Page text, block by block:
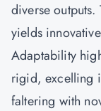
diverse
yields
Adaptability
rigid, excelling
faltering with